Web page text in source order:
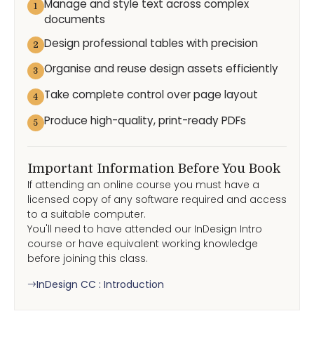
1
Manage and style text across complex
documents
2 Design professional tables with precision
3 Organise and reuse design assets efficiently
4 Take complete control over page layout
5 Produce high-quality, print-ready PDFs
Important Information Before You Book
If attending an online course you must have a
licensed copy of any software required and access
to a suitable computer.
You'll need to have attended our InDesign Intro
course or have equivalent working knowledge
before joining this class.
InDesign CC : Introduction